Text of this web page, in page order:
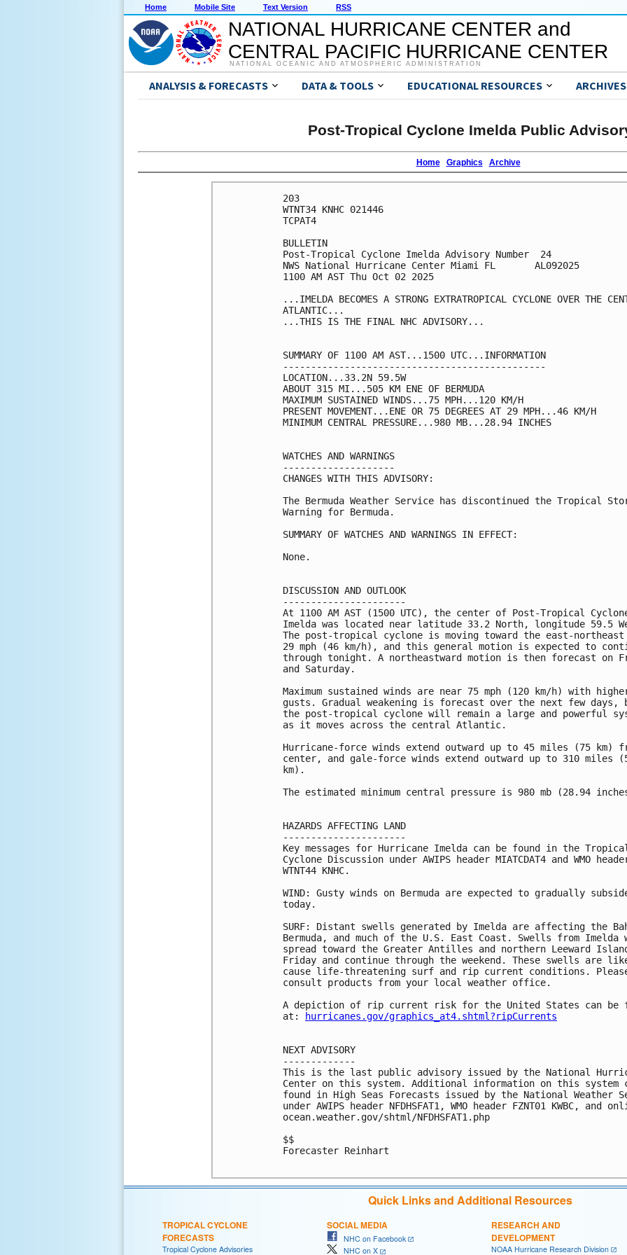
Home Mobile Site Text Version RSS
NATIONAL HURRICANE CENTER and
CENTRAL PACIFIC HURRICANE CENTER
NATIONAL OCEANIC AND ATMOSPHERIC ADMINISTRATION
ANALYSIS & FORECASTS DATA & TOOLS EDUCATIONAL RESOURCES ARCHIVES
Post-Tropical Cyclone Imelda Public
Home Graphics Archive
203
WTNT34 KNHC 021446
TCPAT4
BULLETIN
Post-Tropical Cyclone Imelda Advisory Number  24
NWS National Hurricane Center Miami FL       AL092025
1100 AM AST Thu Oct 02 2025
...IMELDA BECOMES A STRONG EXTRATROPICAL CYCLONE OVER THE
ATLANTIC...
...THIS IS THE FINAL NHC ADVISORY...
SUMMARY OF 1100 AM AST...1500 UTC...INFORMATION
-----------------------------------------------
LOCATION...33.2N 59.5W
ABOUT 315 MI...505 KM ENE OF BERMUDA
MAXIMUM SUSTAINED WINDS...75 MPH...120 KM/H
PRESENT MOVEMENT...ENE OR 75 DEGREES AT 29 MPH...46 KM/H
MINIMUM CENTRAL PRESSURE...980 MB...28.94 INCHES
WATCHES AND WARNINGS
--------------------
CHANGES WITH THIS ADVISORY:
The Bermuda Weather Service has discontinued the Tropical
Warning for Bermuda.
SUMMARY OF WATCHES AND WARNINGS IN EFFECT:
None.
DISCUSSION AND OUTLOOK
----------------------
At 1100 AM AST (1500 UTC), the center of Post-Tropical
Imelda was located near latitude 33.2 North, longitude 59.5
The post-tropical cyclone is moving toward the east-northeast
29 mph (46 km/h), and this general motion is expected to
through tonight. A northeastward motion is then forecast on
and Saturday.
Maximum sustained winds are near 75 mph (120 km/h) with
gusts. Gradual weakening is forecast over the next few days,
the post-tropical cyclone will remain a large and powerful
as it moves across the central Atlantic.
Hurricane-force winds extend outward up to 45 miles (75 km)
center, and gale-force winds extend outward up to 310 miles
km).
The estimated minimum central pressure is 980 mb (28.94
HAZARDS AFFECTING LAND
----------------------
Key messages for Hurricane Imelda can be found in the Tropical
Cyclone Discussion under AWIPS header MIATCDAT4 and WMO
WTNT44 KNHC.
WIND: Gusty winds on Bermuda are expected to gradually
today.
SURF: Distant swells generated by Imelda are affecting the
Bermuda, and much of the U.S. East Coast. Swells from Imelda
spread toward the Greater Antilles and northern Leeward
Friday and continue through the weekend. These swells are
cause life-threatening surf and rip current conditions.
consult products from your local weather office.
A depiction of rip current risk for the United States can be
at:
hurricanes.gov/graphics_at4.shtml?ripCurrents
NEXT ADVISORY
-------------
This is the last public advisory issued by the National
Center on this system. Additional information on this system
found in High Seas Forecasts issued by the National Weather
under AWIPS header NFDHSFAT1, WMO header FZNT01 KWBC, and
ocean.weather.gov/shtml/NFDHSFAT1.php
$$
Forecaster Reinhart
Quick Links and Additional Resources
TROPICAL CYCLONE
FORECASTS
Tropical Cyclone Advisories
SOCIAL MEDIA
NHC on Facebook
NHC on X
RESEARCH AND
DEVELOPMENT
NOAA Hurricane Research Division